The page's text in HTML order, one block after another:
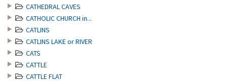
CATHEDRAL CAVES
CATHOLIC CHURCH in...
CATLINS
CATLINS LAKE or RIVER
CATS
CATTLE
CATTLE FLAT